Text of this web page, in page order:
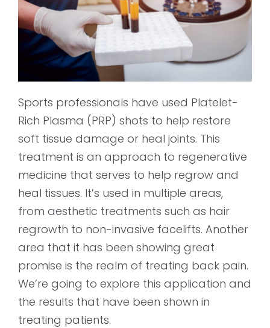
Sports professionals have used Platelet-
Rich Plasma (PRP) shots to help restore
soft tissue damage or heal joints. This
treatment is an approach to regenerative
medicine that serves to help regrow and
heal tissues. It’s used in multiple areas,
from aesthetic treatments such as hair
regrowth to non-invasive facelifts. Another
area that it has been showing great
promise is the realm of treating back pain.
We’re going to explore this application and
the results that have been shown in
treating patients.